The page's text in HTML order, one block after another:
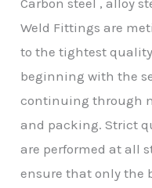
Weld Fittings are
to the tightest
beginning with the
continuing through
and packing. Strict
are performed at all
ensure that only the